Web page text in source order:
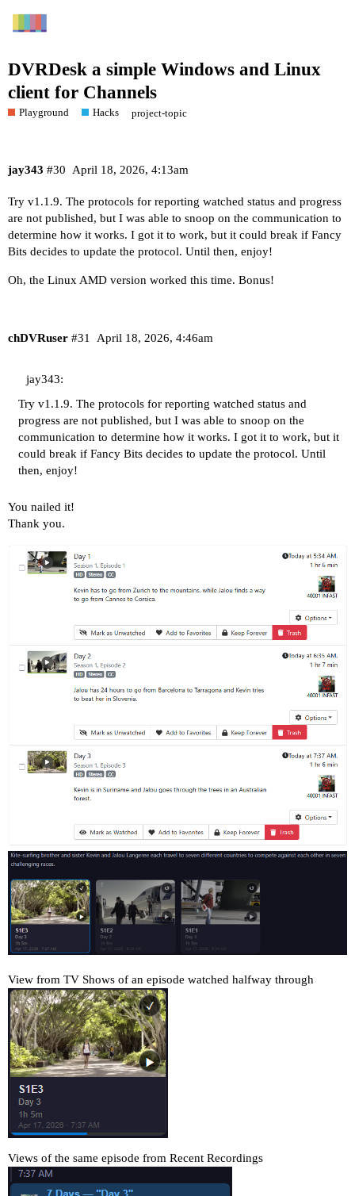
DVRDesk a simple Windows and Linux
client for Channels
Playground Hacks project-topic
jay343 April 18, 2026, 4:13am
#30
Try v1.1.9. The protocols for reporting watched status and progress
are not published, but I was able to snoop on the communication to
determine how it works. I got it to work, but it could break if Fancy
Bits decides to update the protocol. Until then, enjoy!
Oh, the Linux AMD version worked this time. Bonus!
chDVRuser April 18, 2026, 4:46am
#31
jay343:
Try v1.1.9. The protocols for reporting watched status and
progress are not published, but I was able to snoop on the
communication to determine how it works. I got it to work, but it
could break if Fancy Bits decides to update the protocol. Until
then, enjoy!
You nailed it!
Thank you.
View from TV Shows of an episode watched halfway through
Views of the same episode from Recent Recordings